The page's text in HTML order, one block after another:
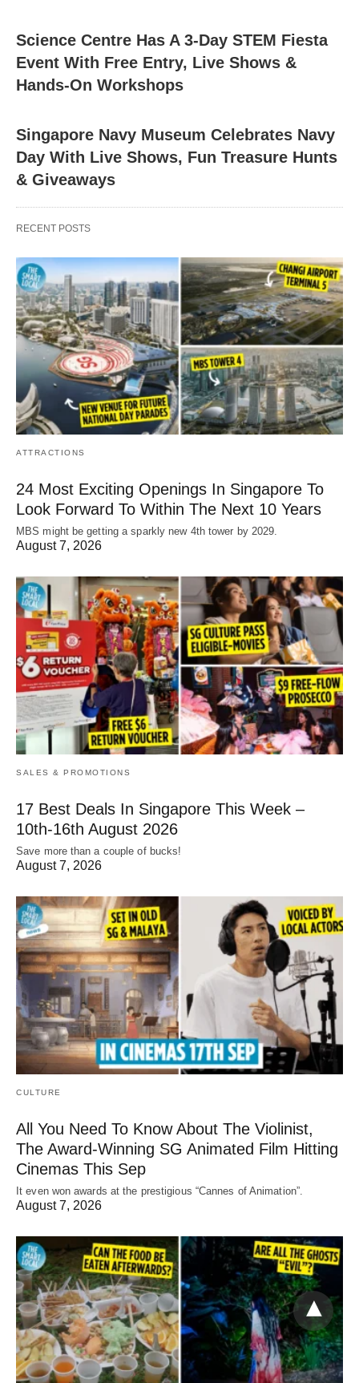
Science Centre Has A 3-Day STEM Fiesta
Event With Free Entry, Live Shows &
Hands-On Workshops
Singapore Navy Museum Celebrates Navy
Day With Live Shows, Fun Treasure Hunts
& Giveaways
RECENT POSTS
ATTRACTIONS
24 Most Exciting Openings In Singapore To
Look Forward To Within The Next 10 Years
MBS might be getting a sparkly new 4th tower by 2029.
August 7, 2026
SALES & PROMOTIONS
17 Best Deals In Singapore This Week –
10th-16th August 2026
Save more than a couple of bucks!
August 7, 2026
CULTURE
All You Need To Know About The Violinist,
The Award-Winning SG Animated Film Hitting
Cinemas This Sep
It even won awards at the prestigious “Cannes of Animation”.
August 7, 2026